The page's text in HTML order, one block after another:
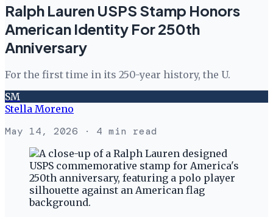
Ralph Lauren USPS Stamp Honors
American Identity For 250th
Anniversary
For the first time in its 250-year history, the U.
SM
Stella Moreno
May 14, 2026 · 4 min read